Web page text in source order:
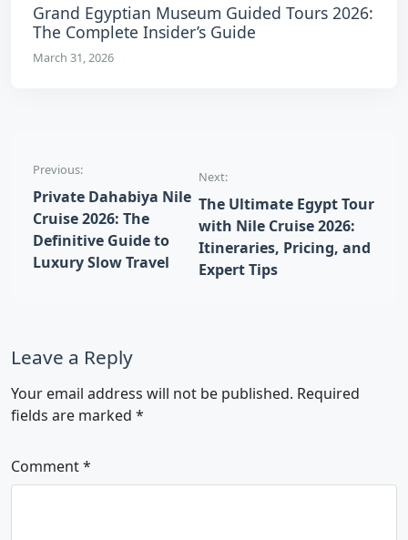
Grand Egyptian Museum Guided Tours 2026:
The Complete Insider’s Guide
March 31, 2026
Post navigation
Previous:
Private Dahabiya Nile
Cruise 2026: The
Definitive Guide to
Luxury Slow Travel
Next:
The Ultimate Egypt Tour
with Nile Cruise 2026:
Itineraries, Pricing, and
Expert Tips
Leave a Reply
Your email address will not be published. Required
fields are marked *
Comment*